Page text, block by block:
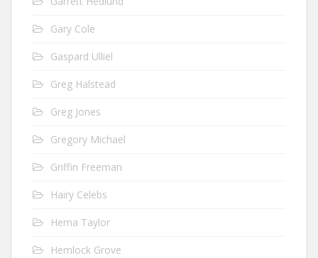
Gary Cole
Gaspard Ulliel
Greg Halstead
Greg Jones
Gregory Michael
Griffin Freeman
Hairy Celebs
Hema Taylor
Hemlock Grove